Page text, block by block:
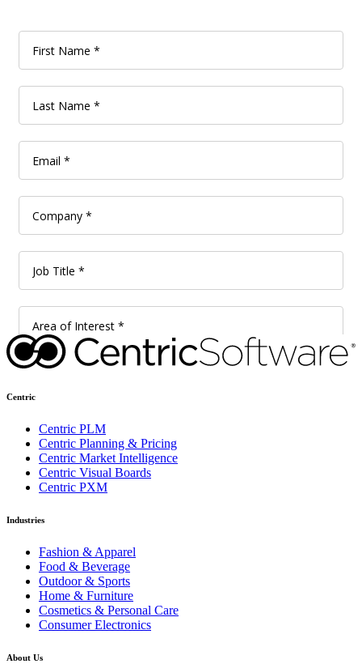
Centric
Centric PLM
Centric Planning & Pricing
Centric Market Intelligence
Centric Visual Boards
Centric PXM
Industries
Fashion & Apparel
Food & Beverage
Outdoor & Sports
Home & Furniture
Cosmetics & Personal Care
Consumer Electronics
About Us